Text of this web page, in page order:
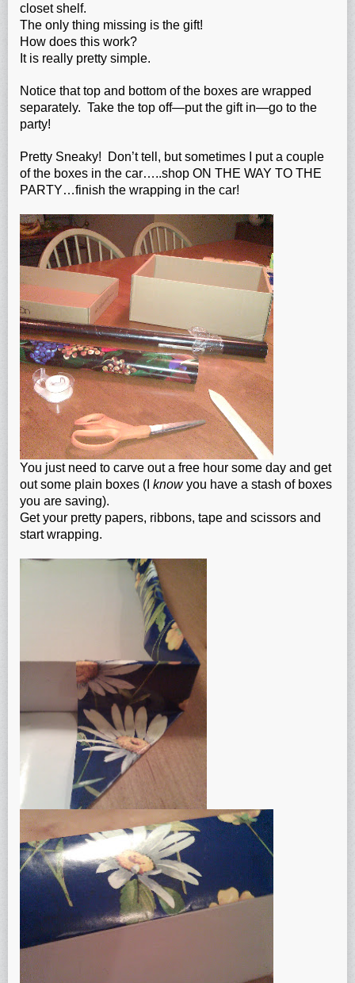
closet shelf.
The only thing missing is the gift!
How does this work?
It is really pretty simple.
Notice that top and bottom of the boxes are wrapped
separately. Take the top off—put the gift in—go to the
party!
Pretty Sneaky! Don’t tell, but sometimes I put a couple
of the boxes in the car…..shop ON THE WAY TO THE
PARTY…finish the wrapping in the car!
You just need to carve out a free hour some day and get
out some plain boxes (I knowyou have a stash of boxes
you are saving).
Get your pretty papers, ribbons, tape and scissors and
start wrapping.